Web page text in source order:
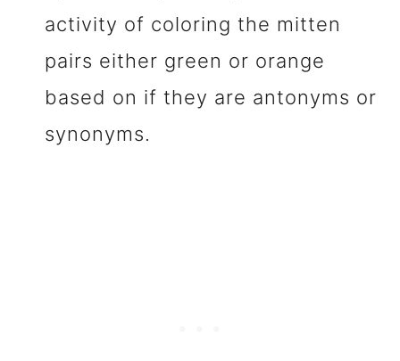
activity of coloring the mitten
pairs either green or orange
based on if they are antonyms or
synonyms.